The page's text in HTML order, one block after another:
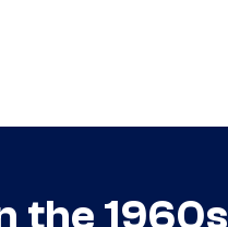
the 1960s